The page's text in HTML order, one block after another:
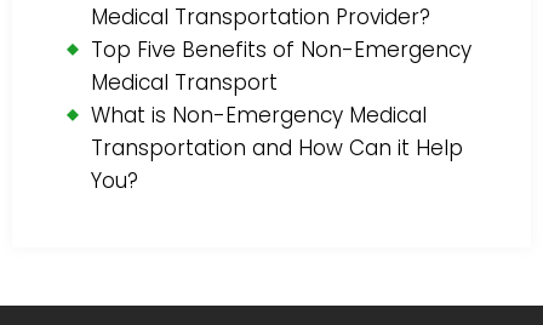
Medical Transportation Provider?
Top Five Benefits of Non-Emergency
Medical Transport
What is Non-Emergency Medical
Transportation and How Can it Help
You?